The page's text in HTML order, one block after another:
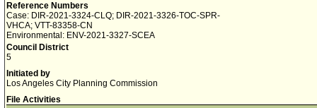
Reference Numbers
Case: DIR-2021-3324-CLQ; DIR-2021-3326-TOC-SPR-
VHCA; VTT-83358-CN
Environmental: ENV-2021-3327-SCEA
Council District
5
Initiated by
Los Angeles City Planning Commission
File Activities